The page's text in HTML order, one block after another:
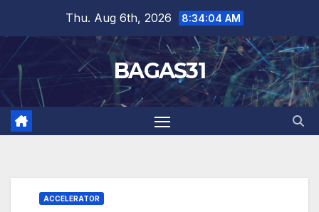
content
Thu. Aug 6th, 2026 8:34:05 AM
BAGAS31
ACCELERATOR